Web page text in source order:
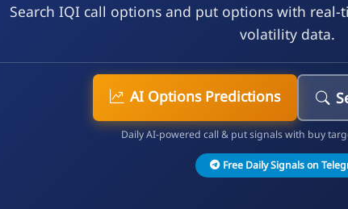
Search IQI call options and put options with
volatility data.
AI Options Predictions
Daily AI-powered call & put signals with buy
Free Daily Signals on